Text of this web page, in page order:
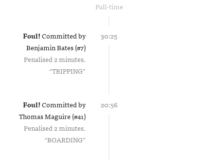
Full-time
30:25
Foul!Committed by
Benjamin Bates (#7)
Penalised 2 minutes.
TRIPPING
20:56
Foul!Committed by
Thomas Maguire (#41)
Penalised 2 minutes.
BOARDING